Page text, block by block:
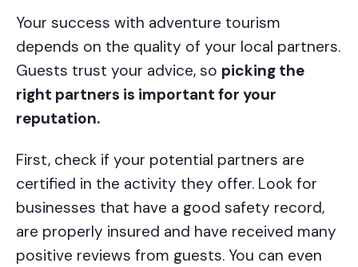
Your success with adventure tourism
depends on the quality of your local partners.
Guests trust your advice, so picking the
right partners is important for your
reputation.
First, check if your potential partners are
certified in the activity they offer. Look for
businesses that have a good safety record,
are properly insured and have received many
positive reviews from guests. You can even